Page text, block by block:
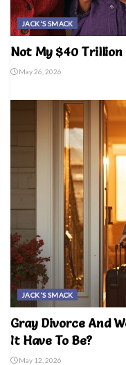
JACK'S SMACK
Not My $40 Trillion
May 26, 2026
JACK'S SMACK
Gray Divorce And
It Have To Be?
May 12, 2026